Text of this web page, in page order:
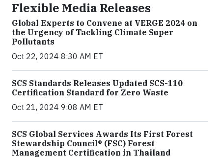
Flexible Media Releases
Global Experts to Convene at VERGE 2024 on
the Urgency of Tackling Climate Super
Pollutants
Oct 22, 2024 8:30 AM ET
SCS Standards Releases Updated SCS-110
Certification Standard for Zero Waste
Oct 21, 2024 9:08 AM ET
SCS Global Services Awards Its First Forest
Stewardship Council® (FSC) Forest
Management Certification in Thailand